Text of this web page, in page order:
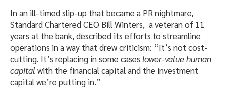
In an ill-timed slip-up that became a PR nightmare,
Standard Chartered CEO Bill Winters, a veteran of 11
years at the bank, described its efforts to streamline
operations in a way that drew criticism: “It’s not cost-
cutting. It’s replacing in some cases lower-value human
capital ​with the financial capital and the investment
capital we’re putting in.”